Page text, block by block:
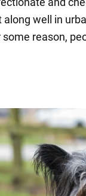
well in
reason,